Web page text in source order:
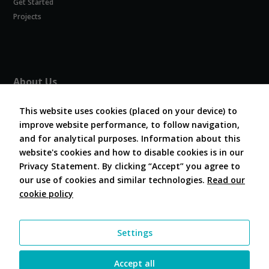
Get Started
Projects
About Us
Board and Officers
Contribute Code
FAQ
Contact Us
This website uses cookies (placed on your device) to
improve website performance, to follow navigation,
and for analytical purposes. Information about this
website's cookies and how to disable cookies is in our
Privacy Statement. By clicking “Accept” you agree to
our use of cookies and similar technologies. Read our
cookie policy
Settings
Accept all
visit. If you
these
cookies,
some
functionality
will
disappear
from the
website.
your
interests and